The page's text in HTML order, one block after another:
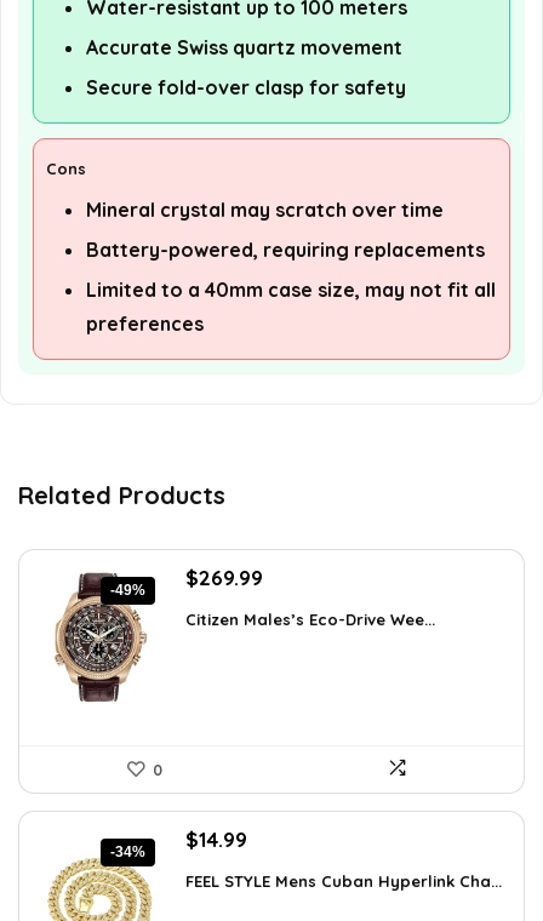
Water-resistant up to 100 meters
Accurate Swiss quartz movement
Secure fold-over clasp for safety
Cons
Mineral crystal may scratch over time
Battery-powered, requiring replacements
Limited to a 40mm case size, may not fit all
preferences
Related Products
-49%
Original
was:
$269.99
is:
Citizen Males’s Eco-Drive Wee...
0
-34%
Original
was:
$14.99
is:
FEEL STYLE Mens Cuban Hyperlink Cha...